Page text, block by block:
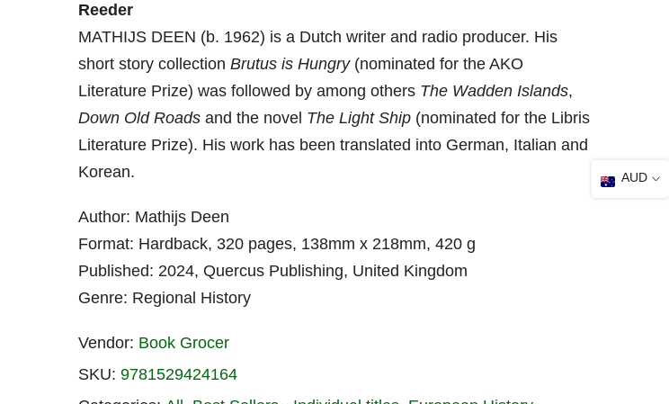
Reeder
MATHIJS DEEN (b. 1962) is a Dutch writer and radio producer. His
short story collection Brutus is Hungry(nominated for the AKO
Literature Prize) was followed by among others The Wadden Islands,
Down Old Roads and the novel The Light Ship (nominated for the Libris
Literature Prize). His work has been translated into German, Italian and
Korean.
Author: Mathijs Deen
Format: Hardback, 320 pages, 138mm x 218mm, 420 g
Published: 2024, Quercus Publishing, United Kingdom
Genre: Regional History
Vendor: Book Grocer
SKU: 9781529424164
AUD